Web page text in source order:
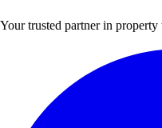
Your trusted partner in